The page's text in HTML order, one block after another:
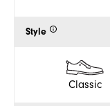
Style
Classic